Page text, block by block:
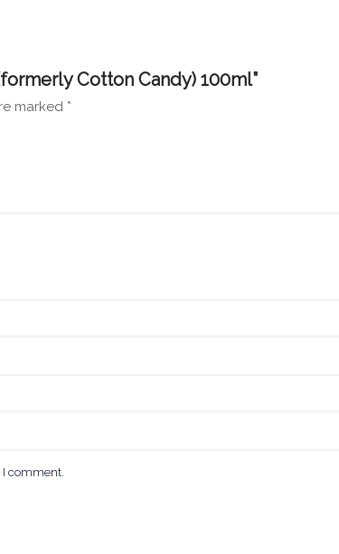
Cotton Candy) 100ml”
marked *
comment.